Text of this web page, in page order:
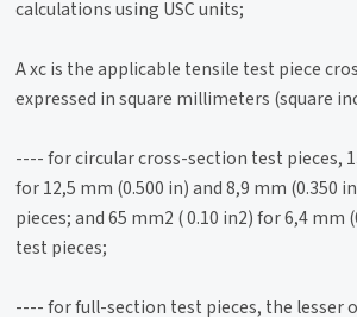
calculations using USC units;
A xc is the applicable tensile test piece
expressed in square millimeters (square
---- for circular cross-section test pieces,
for 12,5 mm (0.500 in) and 8,9 mm (0.350
pieces; and 65 mm2 ( 0.10 in2) for 6,4 mm
test pieces;
---- for full-section test pieces, the lesser